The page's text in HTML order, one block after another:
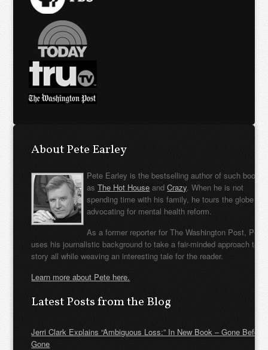
About Pete Earley
Pete Earley is the bestselling author of such books
asThe Hot House andCrazy. When he is not
spending time with his family, he tours the globe
advocating for mental health reform.
As a former reporter for The Washington Post, Pete
uses his journalistic background to take a fair-minded approach to
story all while weaving an interesting tale for the reader.
Learn more about Pete here.
Latest Posts from the Blog
Jerri Clark Explains “Ambiguous Loss:” In New Book – Gone Before
Gone